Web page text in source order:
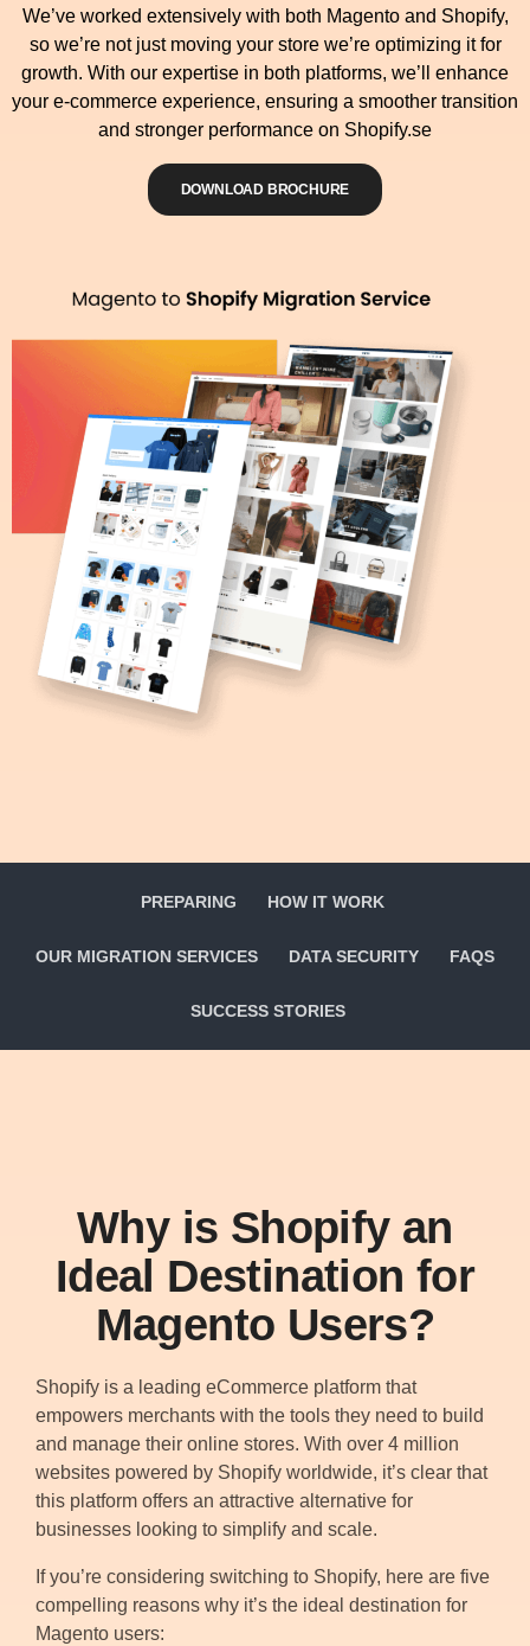
We’ve worked extensively with both Magento and Shopify,
so we’re not just moving your store we’re optimizing it for
growth. With our expertise in both platforms, we’ll enhance
your e-commerce experience, ensuring a smoother transition
and stronger performance on Shopify.se
DOWNLOAD BROCHURE
PREPARING HOW IT WORK
OUR MIGRATION SERVICES DATA SECURITY FAQS
SUCCESS STORIES
Why is Shopify an
Ideal Destination for
Magento Users?
Shopify is a leading eCommerce platform that
empowers merchants with the tools they need to build
and manage their online stores. With over 4 million
websites powered by Shopify worldwide, it’s clear that
this platform offers an attractive alternative for
businesses looking to simplify and scale.
If you’re considering switching to Shopify, here are five
compelling reasons why it’s the ideal destination for
Magento users: